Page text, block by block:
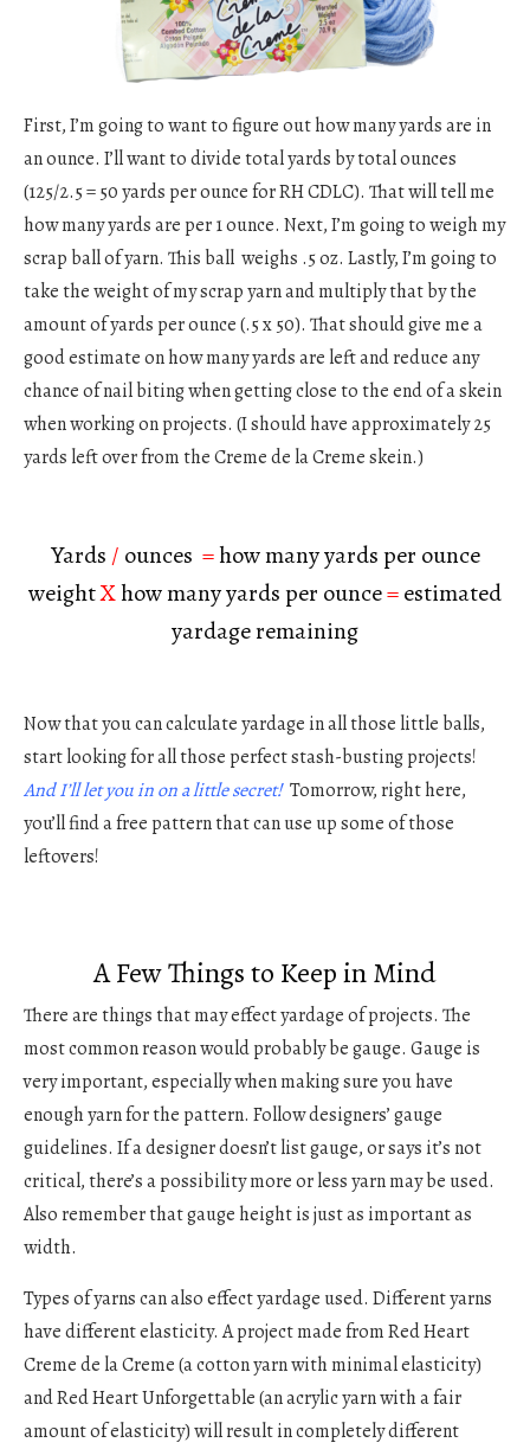
First, I’m going to want to figure out how many yards are in
an ounce. I’ll want to divide total yards by total ounces
(125/2.5 = 50 yards per ounce for RH CDLC). That will tell me
how many yards are per 1 ounce. Next, I’m going to weigh my
scrap ball of yarn. This ball weighs .5 oz. Lastly, I’m going to
take the weight of my scrap yarn and multiply that by the
amount of yards per ounce (.5 x 50). That should give me a
good estimate on how many yards are left and reduce any
chance of nail biting when getting close to the end of a skein
when working on projects. (I should have approximately 25
yards left over from the Creme de la Creme skein.)
Yards / ounces =how many yards per ounce
weightXhow many yards per ounce=estimated
yardage remaining
Now that you can calculate yardage in all those little balls,
start looking for all those perfect stash-busting projects!
And I’ll let you in on a little secret! Tomorrow, right here,
you’ll find a free pattern that can use up some of those
leftovers!
A Few Things to Keep in Mind
There are things that may effect yardage of projects. The
most common reason would probably be gauge. Gauge is
very important, especially when making sure you have
enough yarn for the pattern. Follow designers’ gauge
guidelines. If a designer doesn’t list gauge, or says it’s not
critical, there’s a possibility more or less yarn may be used.
Also remember that gauge height is just as important as
width.
Types of yarns can also effect yardage used. Different yarns
have different elasticity. A project made from Red Heart
Creme de la Creme (a cotton yarn with minimal elasticity)
and Red Heart Unforgettable (an acrylic yarn with a fair
amount of elasticity) will result in completely different